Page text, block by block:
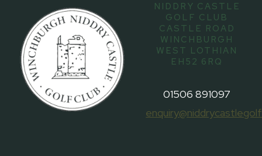
NIDDRY CASTLE
GOLF CLUB
CASTLE ROAD
WINCHBURGH
WEST LOTHIAN
EH52 6RQ
01506 891097